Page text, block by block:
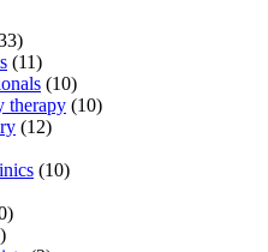
(11)
(10)
therapy (10)
(12)
(10)